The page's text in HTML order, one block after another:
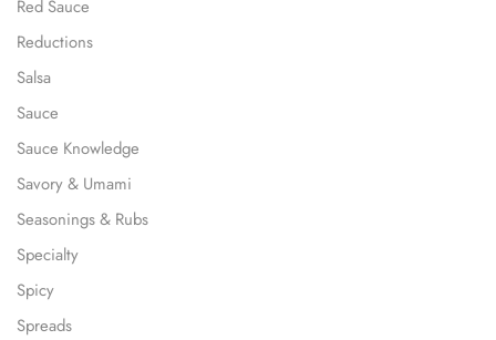
Red Sauce
Reductions
Salsa
Sauce
Sauce Knowledge
Savory & Umami
Seasonings & Rubs
Specialty
Spicy
Spreads